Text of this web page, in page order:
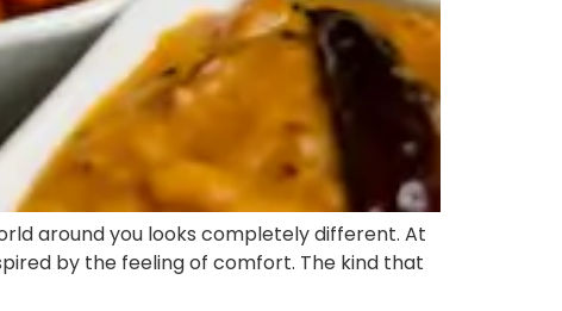
around you looks completely different. At
by the feeling of comfort. The kind that